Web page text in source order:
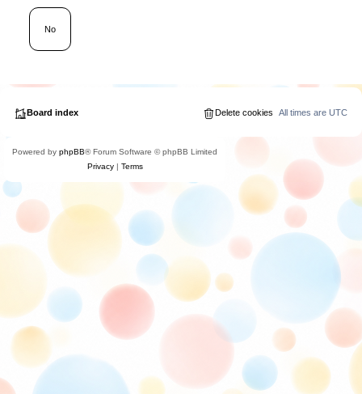
Board index All times areUTC
Delete cookies
Powered by phpBB® Forum Software © phpBB Limited
Privacy| Terms